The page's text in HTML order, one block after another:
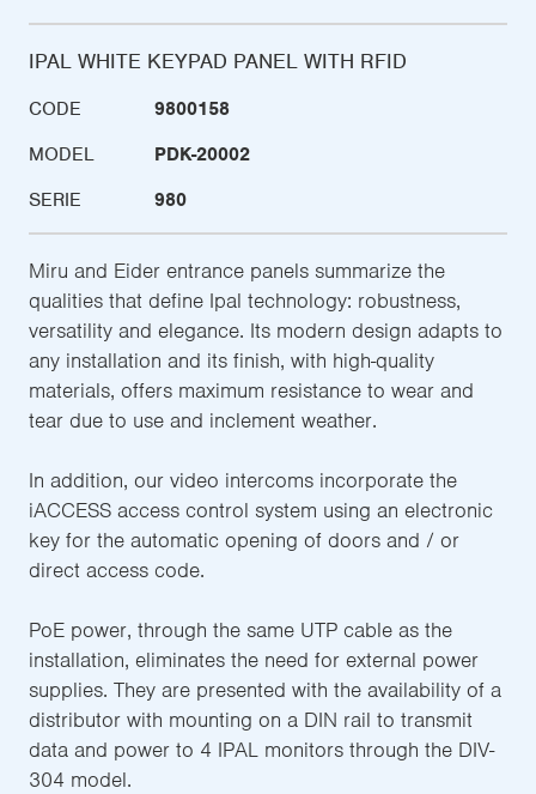
IPAL WHITE KEYPAD PANEL WITH RFID
CODE
9800158
MODEL
PDK-20002
SERIE
980
Miru and Eider entrance panels summarize the
qualities that define Ipal technology: robustness,
versatility and elegance. Its modern design adapts to
any installation and its finish, with high-quality
materials, offers maximum resistance to wear and
tear due to use and inclement weather.
In addition, our video intercoms incorporate the
iACCESS access control system using an electronic
key for the automatic opening of doors and / or
direct access code.
PoE power, through the same UTP cable as the
installation, eliminates the need for external power
supplies. They are presented with the availability of a
distributor with mounting on a DIN rail to transmit
data and power to 4 IPAL monitors through the DIV-
304 model.